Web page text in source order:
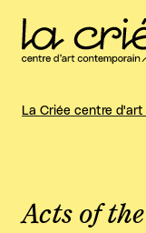
La Criée centre
Acts of